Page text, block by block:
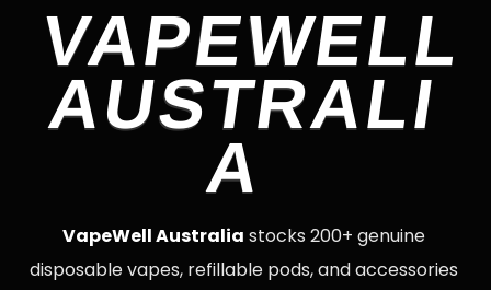
VAPEWELL
AUSTRALI
A
VapeWell Australia stocks 200+ genuine
disposable vapes, refillable pods, and accessories